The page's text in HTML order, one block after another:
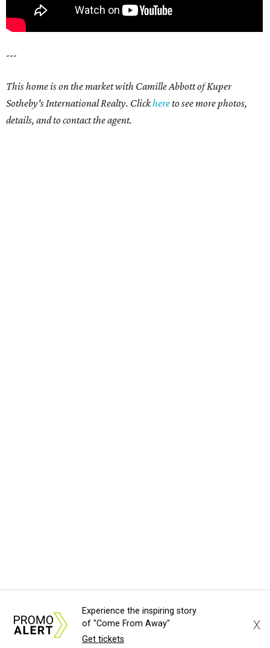
---
This home is on the market with Camille Abbott of Kuper
Sotheby's International Realty. Clickhereto see more photos,
details, and to contact the agent.
Experience the inspiring story
of "Come From Away"
Get tickets
X